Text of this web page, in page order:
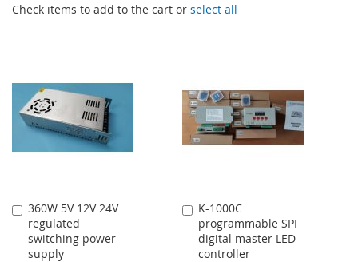
Check items to add to the cart or select all
360W 5V 12V 24V
regulated
switching power
supply
Add
to
Cart
K-1000C
programmable SPI
digital master LED
controller
Add
to
Cart